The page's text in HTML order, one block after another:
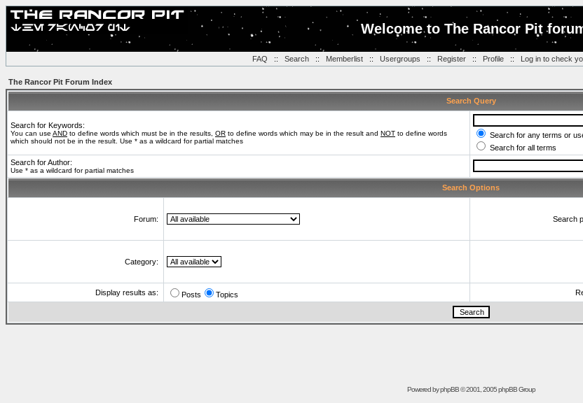
Welcome to The Rancor Pit
FAQ :: Search:: Memberlist:: Usergroups :: Register:: Profile:: Log in to check
The Rancor Pit Forum Index
Search Query
Search for Keywords:
You can use AND to define words which must be in the results, OR to define words which may be in the result and NOT to define words
which should not be in the result. Use * as a wildcard for partial matches
Search for any terms or
Search for all terms
Search for Author:
Use * as a wildcard for partial matches
Search Options
Forum: Search
Category:
Display results as:
Posts Topics
Powered byphpBB© 2001, 2005 phpBB Group